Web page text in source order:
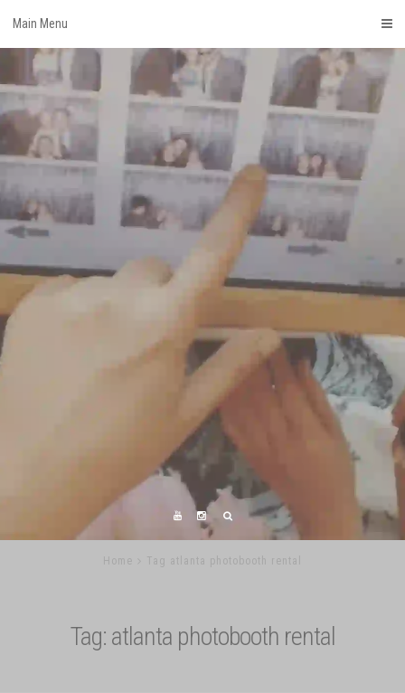
content
Main Menu
Home Tag atlanta photobooth rental
Tag: atlanta photobooth rental